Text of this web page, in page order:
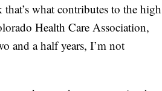
what contributes to the high
Health Care Association,
and a half years, I’m not